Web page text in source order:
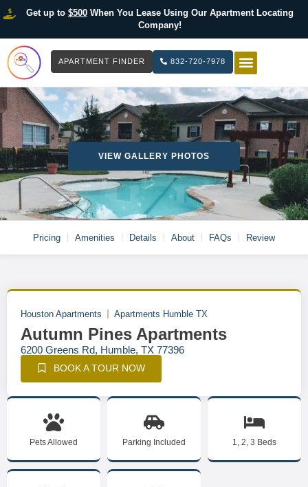
Get up to $500When You Lease Using Our Apartment Locating
Company!
APARTMENT FINDER 832-720-7978
VIEW GALLERY PHOTOS
Pricing Amenities Details About FAQs Review
Houston Apartments Apartments Humble TX
Autumn Pines Apartments
6200 Greens Rd, Humble, TX 77396
BOOK A TOUR NOW
Pets Allowed Parking Included 1, 2, 3 Beds